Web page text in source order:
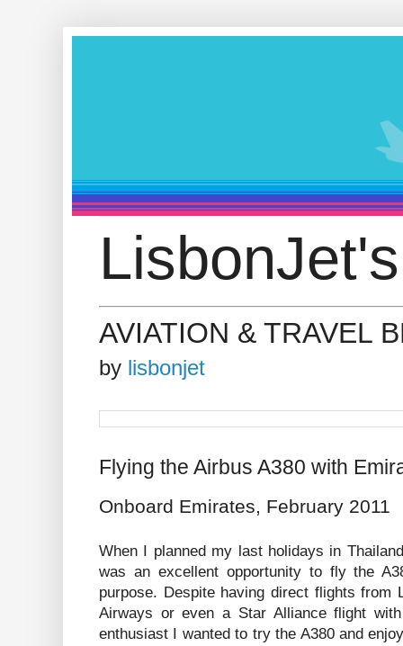
AVIATION & TRAVEL
by lisbonjet
Flying the Airbus A380 with
Onboard Emirates, February 2011
When I planned my last holidays in
was an excellent opportunity to fly the
purpose. Despite having direct flights from
Airways or even a Star Alliance flight
enthusiast I wanted to try the A380 and